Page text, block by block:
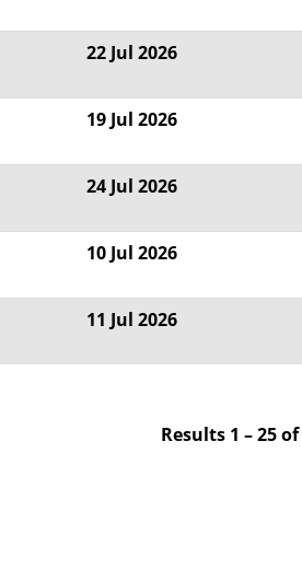
22 Jul 2026
19 Jul 2026
24 Jul 2026
10 Jul 2026
11 Jul 2026
Results 1 – 25of